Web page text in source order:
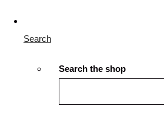
Search
Search the shop